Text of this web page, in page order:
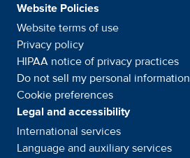
Website Policies
Website terms of use
Privacy policy
HIPAA notice of privacy practices
Do not sell my personal information
Cookie preferences
Legal and accessibility
International services
Language and auxiliary services